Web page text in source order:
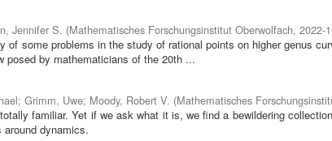
Jennifer S. (Mathematisches Forschungsinstitut Oberwolfach, 2022-
of some problems in the study of rational points on higher genus
posed by mathematicians of the 20th ...
; Grimm, Uwe; Moody, Robert V. (Mathematisches
familiar. Yet if we ask what it is, we find a bewildering
dynamics.